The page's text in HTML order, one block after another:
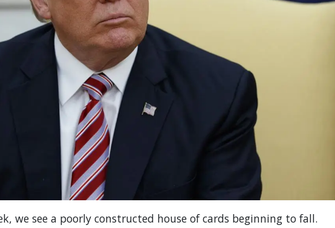
we see a poorly constructed house of cards beginning to fall.